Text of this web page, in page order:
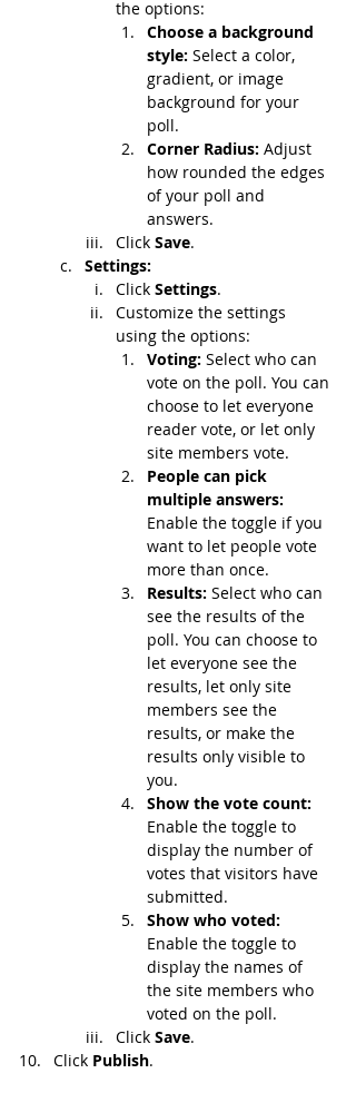
the options:
Choose a background
style: Select a color,
gradient, or image
background for your
poll.
Corner Radius: Adjust
how rounded the edges
of your poll and
answers.
Click Save.
Settings:
Click Settings.
Customize the settings
using the options:
Voting: Select who can
vote on the poll. You can
choose to let everyone
reader vote, or let only
site members vote.
People can pick
multiple answers:
Enable the toggle if you
want to let people vote
more than once.
Results: Select who can
see the results of the
poll. You can choose to
let everyone see the
results, let only site
members see the
results, or make the
results only visible to
you.
Show the vote count:
Enable the toggle to
display the number of
votes that visitors have
submitted.
Show who voted:
Enable the toggle to
display the names of
the site members who
voted on the poll.
Click Save.
Click Publish.